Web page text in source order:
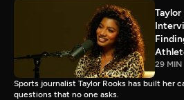
Taylor
29 MIN
Sports journalist Taylor Rooks has built her
questions that no one asks.